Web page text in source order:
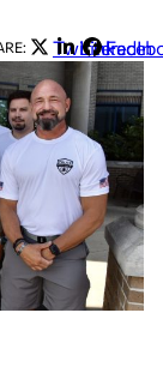
Twitter
LinkedIn